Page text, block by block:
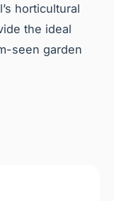
horticultural
the ideal
seen garden